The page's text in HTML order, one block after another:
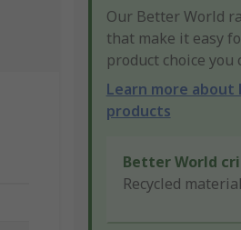
Our Better World
that make it easy
product choice you
Learn more about
products
Better World
Recycled